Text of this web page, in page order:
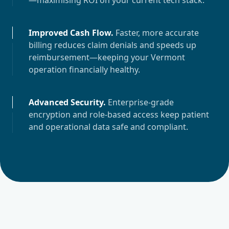
Improved Cash Flow. Faster, more accurate
billing reduces claim denials and speeds up
reimbursement—keeping yourVermont
operation financially healthy.
Advanced Security. Enterprise-grade
encryption and role-based access keep patient
and operational data safe and compliant.